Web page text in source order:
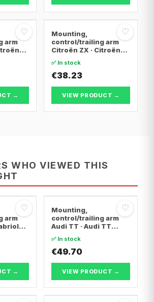
♡
arm
MPV ·
/
→
♡
Mounting,
control/trailing arm
Citroën ZX · Citroën
FIRST Box Body/MPV ·
Citroën BERLINGO /
✅ In stock
€38.23
VIEW PRODUCT →
WHO VIEWED THIS
♡
arm
→
♡
Mounting,
control/trailing arm
Audi TT · Audi TT
✅ In stock
€49.70
VIEW PRODUCT →